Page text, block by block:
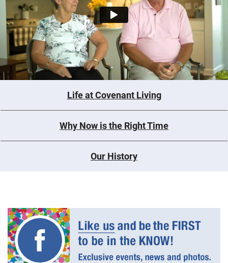
Life at Covenant Living
Why Now is the Right Time
Our History